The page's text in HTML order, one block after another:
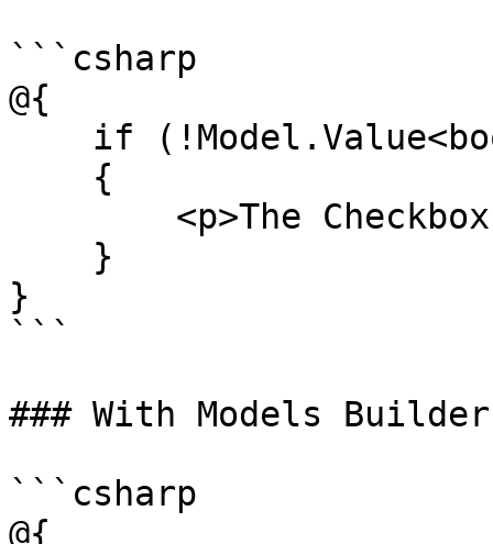
```csharp
@{
}
```
### With Models Builder
```csharp
@{